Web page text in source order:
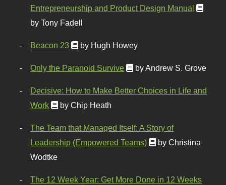
Entrepreneurship and Product Design Manual
by Tony Fadell
Beacon 23 by Hugh Howey
Only the Paranoid Survive by Andrew S. Grove
Decisive: How to Make Better Choices in Life and
Work
by Chip Heath
The Team that Managed Itself: A Story of
Leadership (Empowered Teams)
by Christina
Wodtke
The 12 Week Year: Get More Done in 12 Weeks